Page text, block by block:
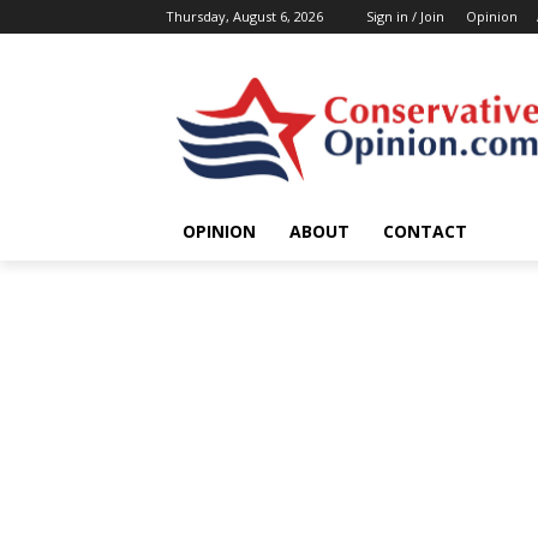
Thursday, August 6, 2026 Sign in / Join Opinion
OPINION ABOUT CONTACT